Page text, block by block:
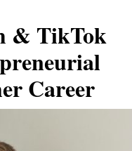
& TikTok
Career